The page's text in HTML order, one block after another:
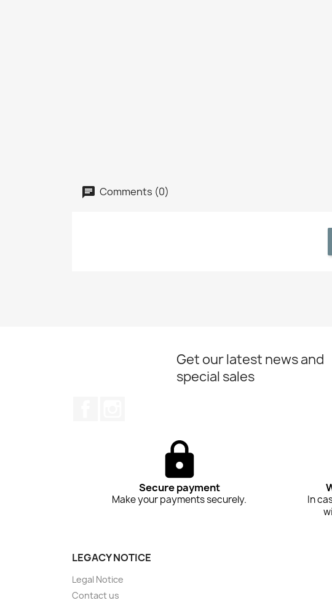
Comments (0)
Get our latest news and
special sales
Secure payment
Make your payments securely.
In
LEGACY NOTICE
Legal Notice
Contact us